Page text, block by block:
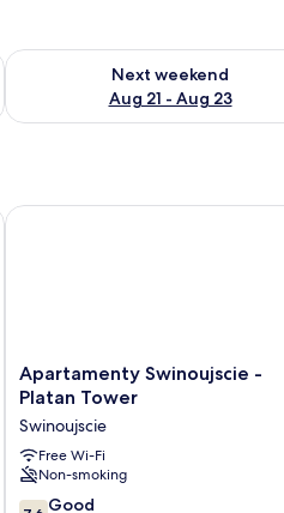
- Aug 16
Next weekend
Aug 21 - Aug 23
Check availability for next
Apartamenty
Swinoujscie
Platan
Tower
Swinoujscie
Apartamenty Swinoujscie -
Platan Tower
Swinoujscie
Free Wi-Fi
Non-smoking
7.6 Good
Apartamenty Swinoujscie -